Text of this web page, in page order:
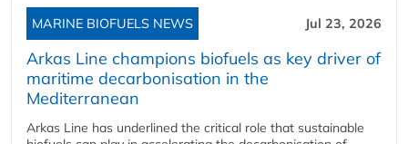
MARINE BIOFUELS NEWS Jul 23, 2026
Arkas Line champions biofuels as key driver of
maritime decarbonisation in the
Mediterranean
Arkas Line has underlined the critical role that sustainable